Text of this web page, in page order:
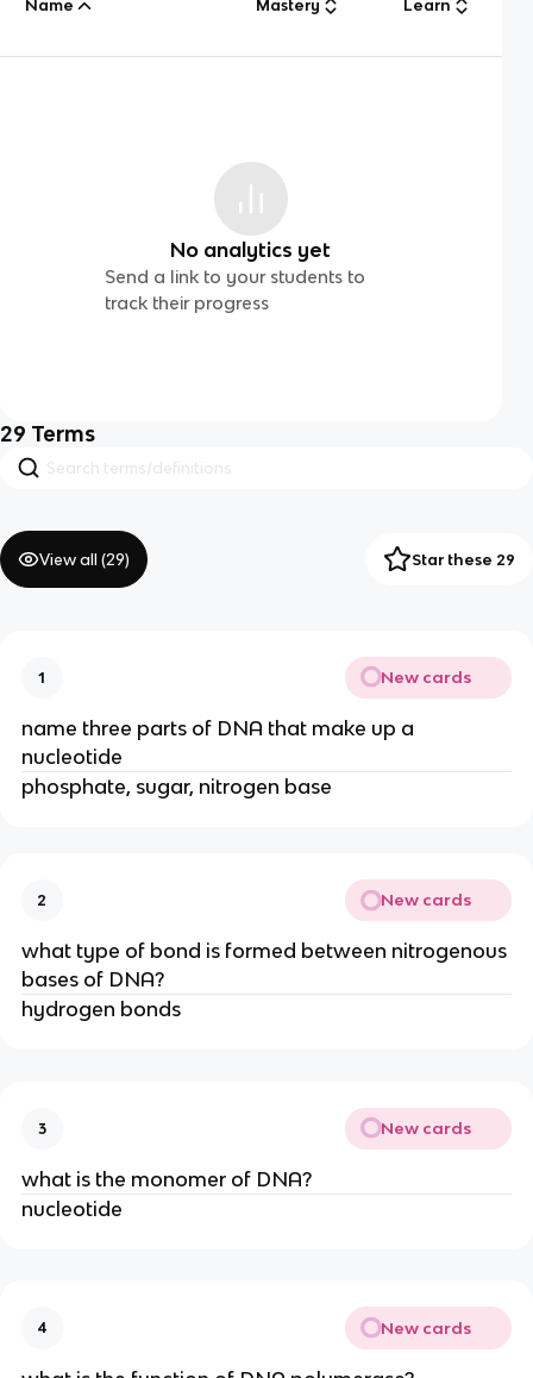
Name Mastery Learn
No analytics yet
Send a link to your students to
track their progress
29 Terms
View all (29) Star these 29
1 New cards
name three parts of DNA that make up a
nucleotide
phosphate, sugar, nitrogen base
2 New cards
what type of bond is formed between nitrogenous
bases of DNA?
hydrogen bonds
3 New cards
what is the monomer of DNA?
nucleotide
4 New cards